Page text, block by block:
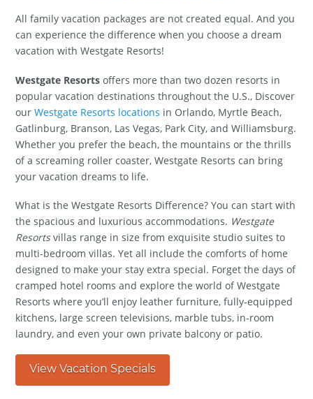
All family vacation packages are not created equal. And you
can experience the difference when you choose a dream
vacation with Westgate Resorts!
Westgate Resorts offers more than two dozen resorts in
popular vacation destinations throughout the U.S., Discover
ourWestgate Resorts locations in Orlando, Myrtle Beach,
Gatlinburg, Branson, Las Vegas, Park City, and Williamsburg.
Whether you prefer the beach, the mountains or the thrills
of a screaming roller coaster, Westgate Resorts can bring
your vacation dreams to life.
What is the Westgate Resorts Difference? You can start with
the spacious and luxurious accommodations. Westgate
Resortsvillas range in size from exquisite studio suites to
multi-bedroom villas. Yet all include the comforts of home
designed to make your stay extra special. Forget the days of
cramped hotel rooms and explore the world of Westgate
Resorts where you’ll enjoy leather furniture, fully-equipped
kitchens, large screen televisions, marble tubs, in-room
laundry, and even your own private balcony or patio.
View Vacation Specials